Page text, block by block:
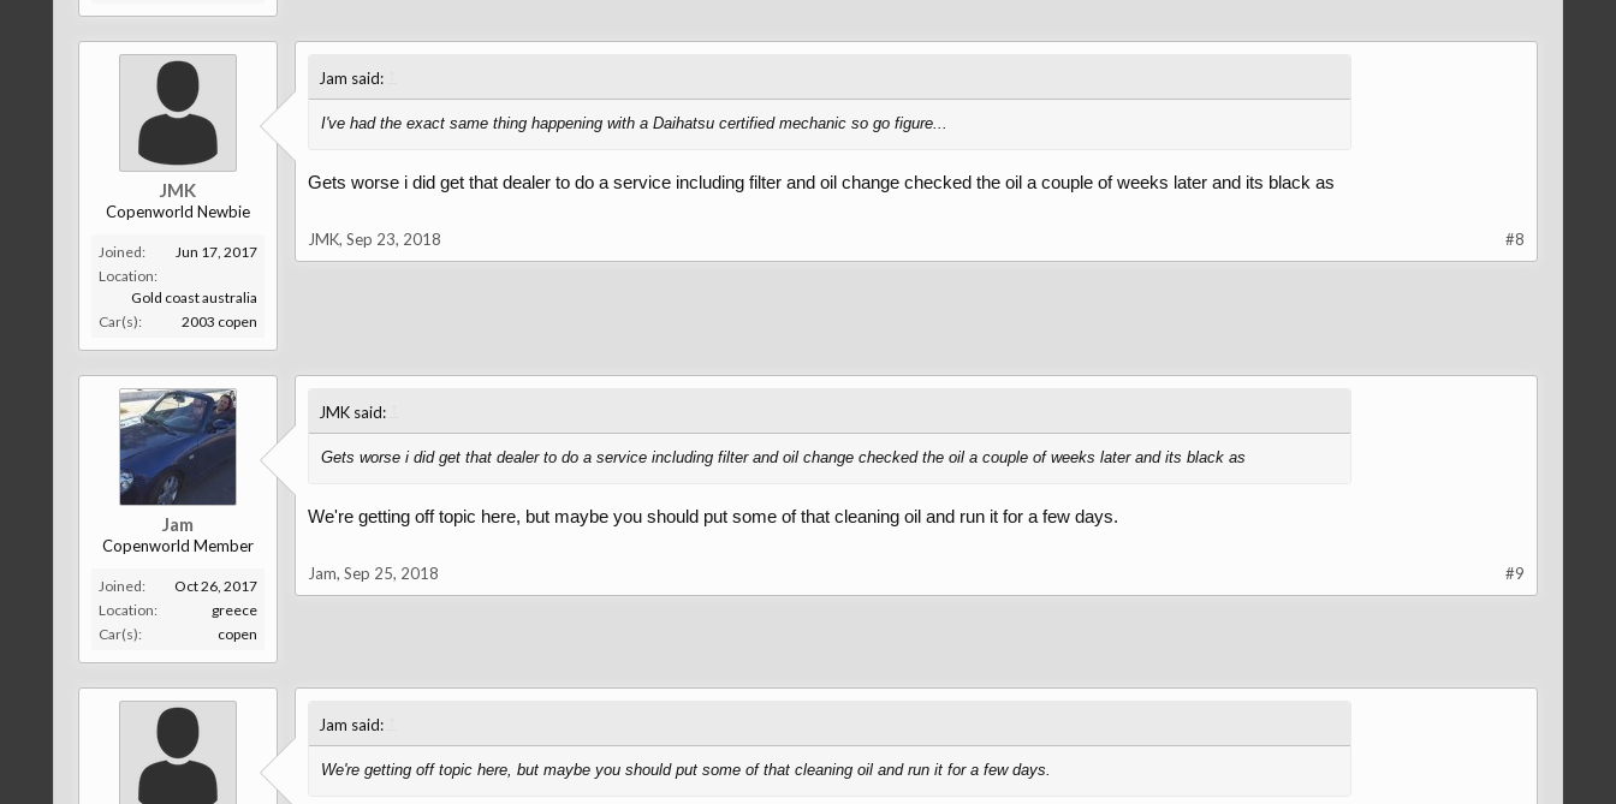
JMK
Copenworld Newbie
Joined:
Jun 17, 2017
Location:
Gold coast australia
Car(s):
2003 copen
Jam said:
I've had the exact same thing happening with a Daihatsu certified mechanic so go figure...
Gets worse i did get that dealer to do a service including filter and oil change checked the oil a couple of weeks later and its black as
JMK, Sep 23, 2018 #8
Jam
Copenworld Member
Joined:
Oct 26, 2017
Location:
greece
Car(s):
copen
JMK said:
Gets worse i did get that dealer to do a service including filter and oil change checked the oil a couple of weeks later and its black as
We're getting off topic here, but maybe you should put some of that cleaning oil and run it for a few days.
Jam, Sep 25, 2018 #9
Jam said:
We're getting off topic here, but maybe you should put some of that cleaning oil and run it for a few days.